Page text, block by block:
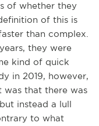
of whether they
of this is
than complex.
they were
kind of quick
in 2019, however,
that there was
instead a lull
to what